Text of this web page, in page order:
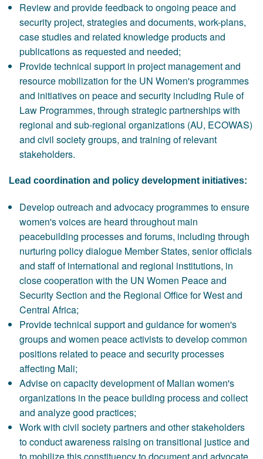
Review and provide feedback to ongoing peace and
security project, strategies and documents, work-plans,
case studies and related knowledge products and
publications as requested and needed;
Provide technical support in project management and
resource mobilization for the UN Women's programmes
and initiatives on peace and security including Rule of
Law Programmes, through strategic partnerships with
regional and sub-regional organizations (AU, ECOWAS)
and civil society groups, and training of relevant
stakeholders.
Lead coordination and policy development initiatives:
Develop outreach and advocacy programmes to ensure
women's voices are heard throughout main
peacebuilding processes and forums, including through
nurturing policy dialogue Member States, senior officials
and staff of international and regional institutions, in
close cooperation with the UN Women Peace and
Security Section and the Regional Office for West and
Central Africa;
Provide technical support and guidance for women's
groups and women peace activists to develop common
positions related to peace and security processes
affecting Mali;
Advise on capacity development of Malian women's
organizations in the peace building process and collect
and analyze good practices;
Work with civil society partners and other stakeholders
to conduct awareness raising on transitional justice and